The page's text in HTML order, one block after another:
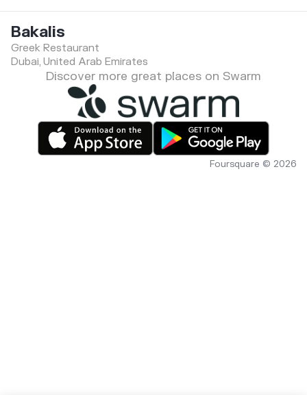
Bakalis
Greek Restaurant
Dubai, United Arab Emirates
Discover more great places on Swarm
Foursquare © 2026